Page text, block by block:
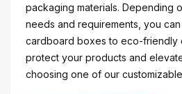
packaging materials. Depending
needs and requirements, you
cardboard boxes to eco-friendly
protect your products and
choosing one of our